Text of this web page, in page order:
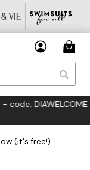
$125+*
(it's free!)